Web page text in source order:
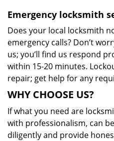
Emergency locksmith
Does your local locksmith
emergency calls? Don’t
us; you’ll find us respond
within 15-20 minutes.
repair; get help for any
WHY CHOOSE US?
If what you need are
with professionalism, can
diligently and provide